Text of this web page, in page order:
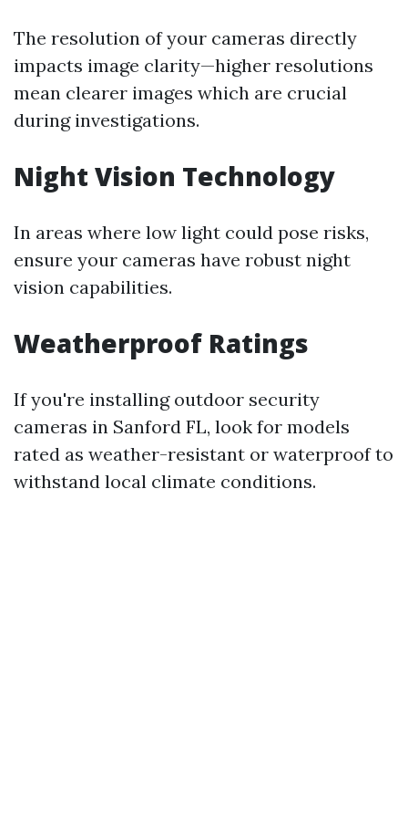
The resolution of your cameras directly
impacts image clarity—higher resolutions
mean clearer images which are crucial
during investigations.
Night Vision Technology
In areas where low light could pose risks,
ensure your cameras have robust night
vision capabilities.
Weatherproof Ratings
If you're installing outdoor security
cameras in Sanford FL, look for models
rated as weather-resistant or waterproof to
withstand local climate conditions.